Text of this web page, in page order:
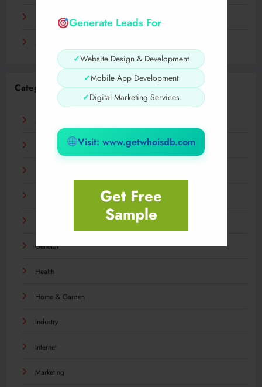
Generate Leads For
✓Website Design & Development
✓Mobile App Development
✓Digital Marketing Services
Visit: www.getwhoisdb.com
Get Free
Sample
September 2023
August 2023
Categories
AI
General
Health
Home & Garden
Industry
Internet
Marketing